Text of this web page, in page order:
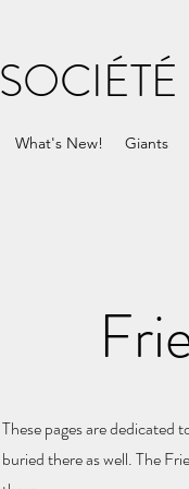
What's New! Giants
These pages are dedicated
buried there as well. The